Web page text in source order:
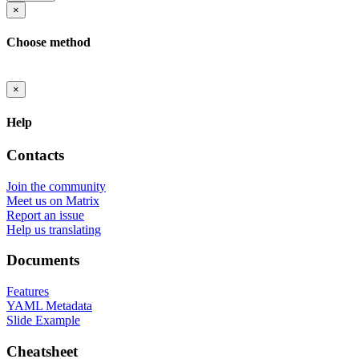
×
Choose method
×
Help
Contacts
Join the community
Meet us on Matrix
Report an issue
Help us translating
Documents
Features
YAML Metadata
Slide Example
Cheatsheet